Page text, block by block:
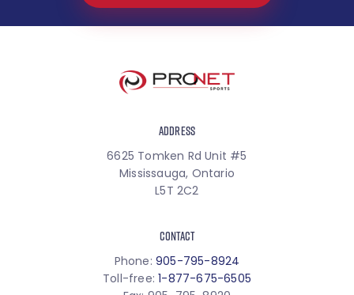
ADDRESS
6625 Tomken Rd Unit #5
Mississauga, Ontario
L5T 2C2
CONTACT
Phone: 905-795-8924
Toll-free:1-877-675-6505